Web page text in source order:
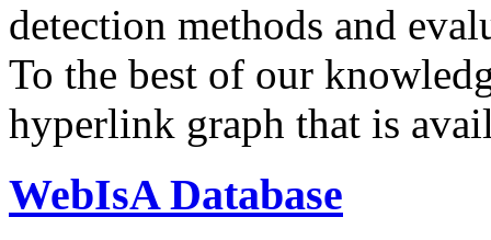
detection methods and
To the best of our
hyperlink graph that is
WebIsA Database